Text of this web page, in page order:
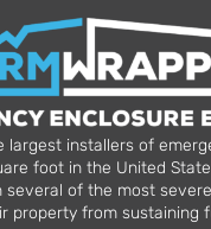
largest installers of
foot in the United
several of the most
property from sustaining